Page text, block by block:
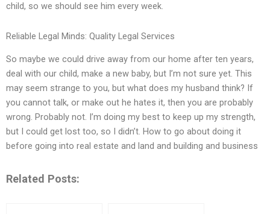
child, so we should see him every week.
Reliable Legal Minds: Quality Legal Services
So maybe we could drive away from our home after ten years,
deal with our child, make a new baby, but I’m not sure yet. This
may seem strange to you, but what does my husband think? If
you cannot talk, or make out he hates it, then you are probably
wrong. Probably not. I’m doing my best to keep up my strength,
but I could get lost too, so I didn’t. How to go about doing it
before going into real estate and land and building and business
Related Posts: